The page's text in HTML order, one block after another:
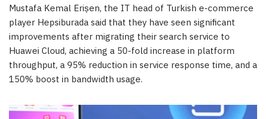
Mustafa Kemal Erișen, the IT head of Turkish e-commerce
player Hepsiburada said that they have seen significant
improvements after migrating their search service to
Huawei Cloud, achieving a 50-fold increase in platform
throughput, a 95% reduction in service response time, and a
150% boost in bandwidth usage.